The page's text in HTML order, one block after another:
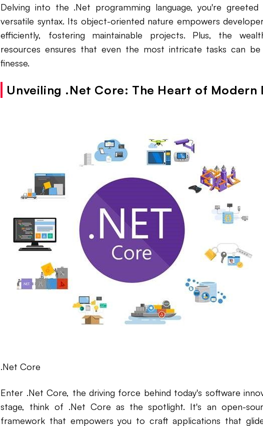
Delving into the .Net programming language, you're
versatile syntax. Its object-oriented nature empowers
efficiently, fostering maintainable projects. Plus, the
resources ensures that even the most intricate tasks can be
finesse.
Unveiling .Net Core: The Heart of Modern
.Net Core
Enter .Net Core, the driving force behind today's software
stage, think of .Net Core as the spotlight. It's an open-
framework that empowers you to craft applications that